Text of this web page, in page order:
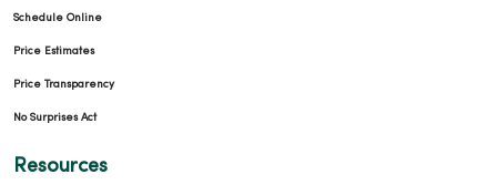
Schedule Online
Price Estimates
Price Transparency
No Surprises Act
Resources